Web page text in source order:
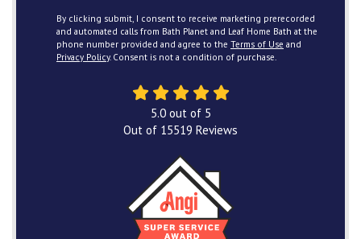
By clicking submit, I consent to receive marketing prerecorded
and automated calls from Bath Planet and Leaf Home Bath at the
phone number provided and agree to the Terms of Use and
Privacy Policy. Consent is not a condition of purchase.
5.0out of 5
Out of 15519 Reviews